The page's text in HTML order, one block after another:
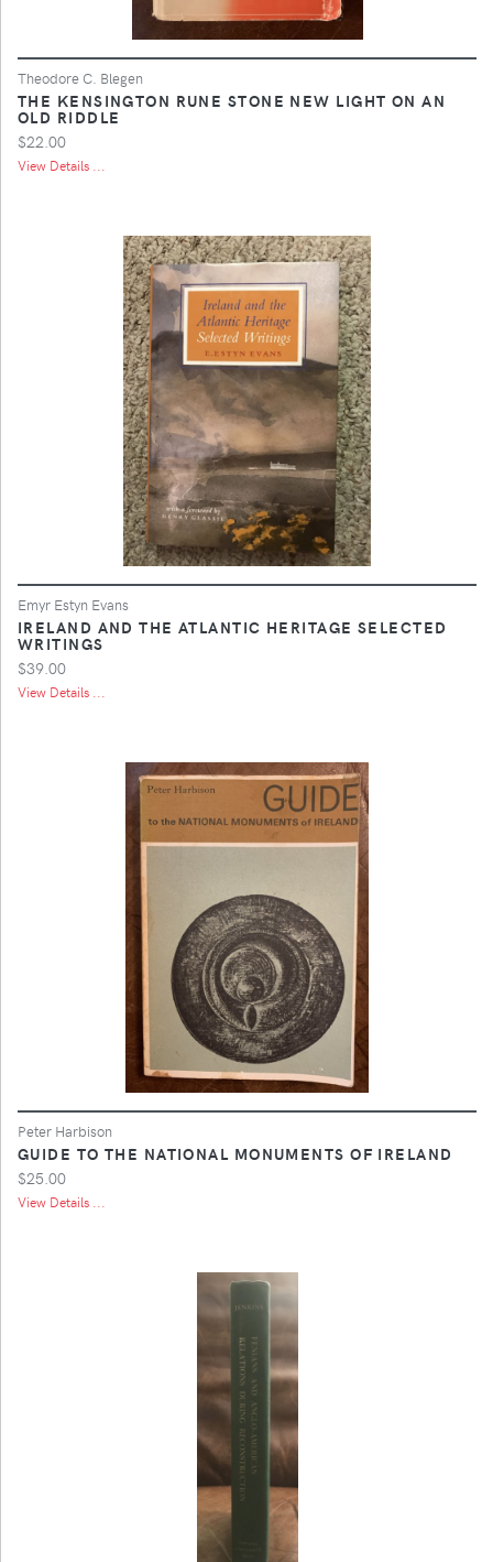
Theodore C. Blegen
THE KENSINGTON RUNE STONE NEW LIGHT ON AN
OLD RIDDLE
$22.00
View Details ...
Emyr Estyn Evans
IRELAND AND THE ATLANTIC HERITAGE SELECTED
WRITINGS
$39.00
View Details ...
Peter Harbison
GUIDE TO THE NATIONAL MONUMENTS OF IRELAND
$25.00
View Details ...